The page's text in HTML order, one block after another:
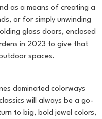
as a means of creating a
or for simply unwinding
glass doors, enclosed
in 2023 to give that
spaces.
dominated colorways
will always be a go-
to big, bold jewel colors,